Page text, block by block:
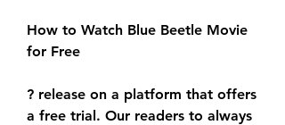
How to Watch Blue Beetle Movie
for Free
? release on a platform that offers
a free trial. Our readers to always